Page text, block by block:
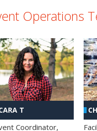
Operations
T
Coordinator,